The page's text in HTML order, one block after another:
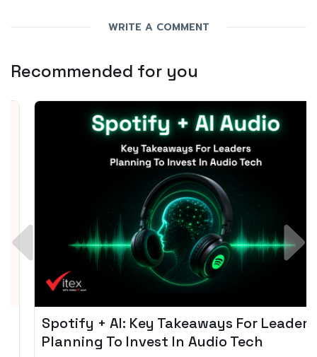
WRITE A COMMENT
Recommended for you
Spotify + AI: Key Takeaways For Leader
Planning To Invest In Audio Tech